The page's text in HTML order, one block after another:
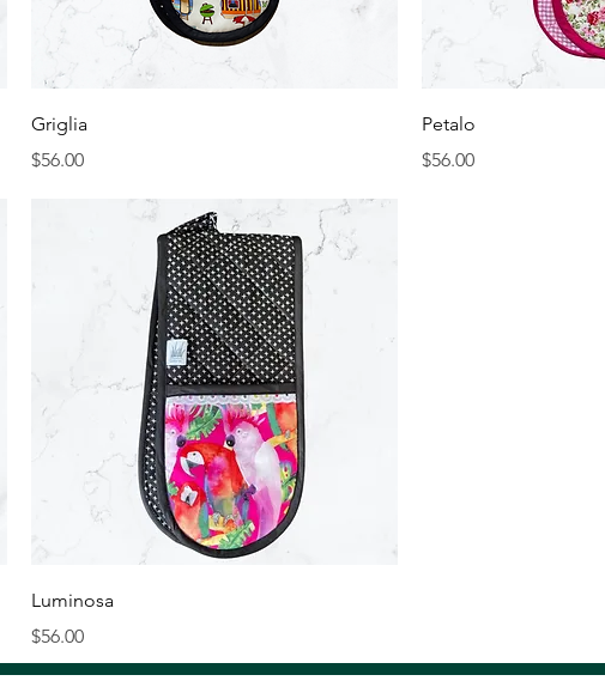
Griglia
Price
$56.00
Petalo
Price
$56.00
Luminosa
Price
$56.00